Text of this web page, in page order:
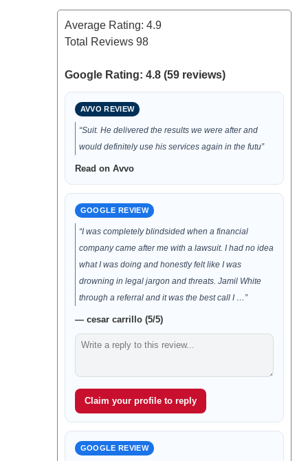
Average Rating: 4.9
Total Reviews 98
Google Rating: 4.8 (59 reviews)
AVVO REVIEW
“Suit. He delivered the results we were after and
would definitely use his services again in the futu”
Read on Avvo
GOOGLE REVIEW
“I was completely blindsided when a financial
company came after me with a lawsuit. I had no idea
what I was doing and honestly felt like I was
drowning in legal jargon and threats. Jamil White
through a referral and it was the best call I …”
— cesar carrillo (5/5)
Claim your profile to reply
GOOGLE REVIEW